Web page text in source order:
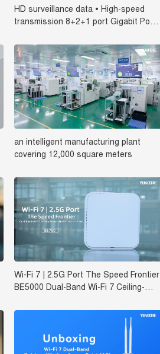
HD surveillance data • High-speed
transmission 8+2+1 port Gigabit PoE
an intelligent manufacturing plant
covering 12,000 square meters‌
Wi-Fi 7 | 2.5G Port The Speed Frontier
BE5000 Dual-Band Wi-Fi 7 Ceiling-